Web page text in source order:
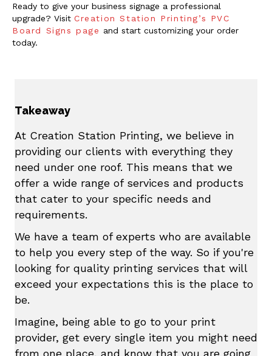
Ready to give your business signage a professional
upgrade? Visit Creation Station Printing’s PVC
Board Signs page and start customizing your order
today.
Takeaway
At Creation Station Printing, we believe in
providing our clients with everything they
need under one roof. This means that we
offer a wide range of services and products
that cater to your specific needs and
requirements.
We have a team of experts who are available
to help you every step of the way. So if you're
looking for quality printing services that will
exceed your expectations this is the place to
be.
Imagine, being able to go to your print
provider, get every single item you might need
from one place, and know that you are going